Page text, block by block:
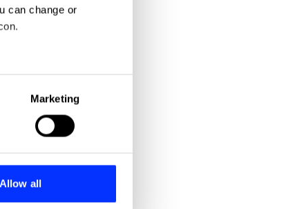
can change or
may combine it with
Marketing
Allow all